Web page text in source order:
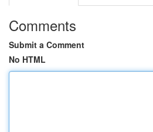
Comments
Submit a Comment
No HTML